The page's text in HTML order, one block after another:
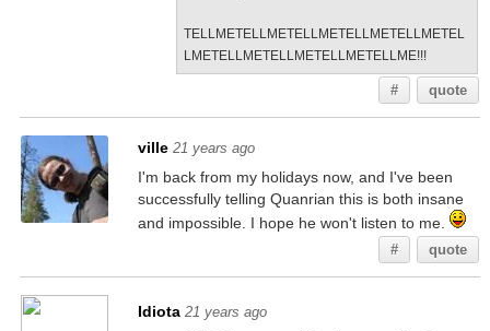
TELLMETELLMETELLMETELLMETELLMETEL
LMETELLMETELLMETELLMETELLME!!!
# quote
ville 21 years ago
I'm back from my holidays now, and I've been
successfully telling Quanrian this is both insane
and impossible. I hope he won't listen to me.
# quote
Idiota 21 years ago